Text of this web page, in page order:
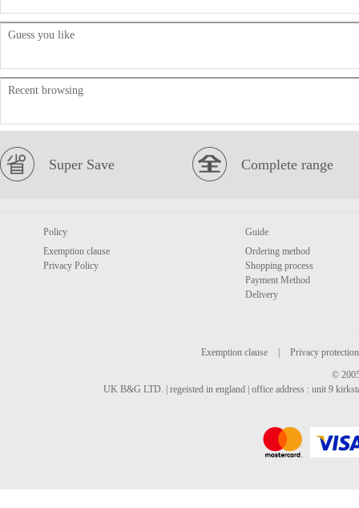
Guess you like
Recent browsing
Super Save Complete range
Policy
Exemption clause
Privacy Policy
Guide
Ordering method
Shopping process
Payment Method
Delivery
Exemption clause
Privacy protection
©
UK B&G LTD. | regeisted in england | office address : unit 9